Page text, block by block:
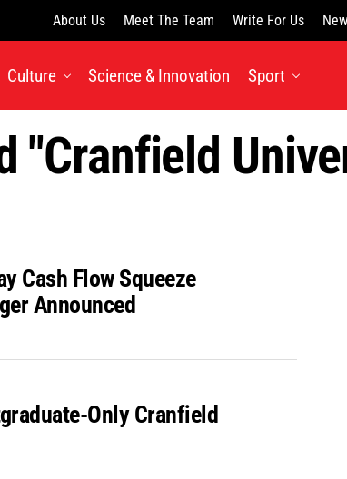
About Us Meet The Team Write For Us
Culture Science & Innovation Sport
"Cranfield
Cash Flow Squeeze
Announced
Only Cranfield